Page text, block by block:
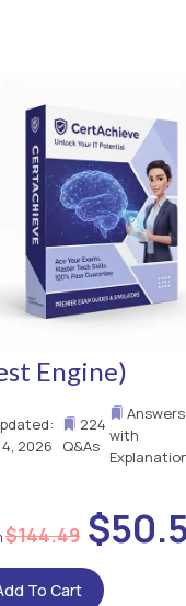
Engine)
2026
224
Q&As
Answers
with
$144.49
To Cart